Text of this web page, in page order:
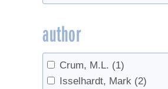
Sap sugar concentration
Seeds
sugar content (5)
Sugarbush management
syrup yield (9)
author
Crum, M.L. (1)
Isselhardt, Mark (2)